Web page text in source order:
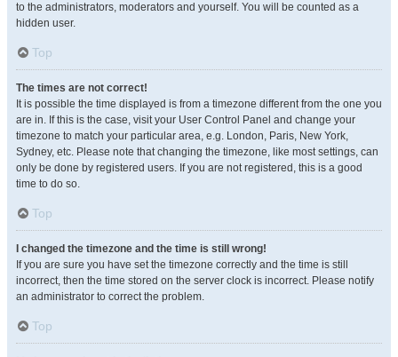
to the administrators, moderators and yourself. You will be counted as a
hidden user.
Top
The times are not correct!
It is possible the time displayed is from a timezone different from the one you
are in. If this is the case, visit your User Control Panel and change your
timezone to match your particular area, e.g. London, Paris, New York,
Sydney, etc. Please note that changing the timezone, like most settings, can
only be done by registered users. If you are not registered, this is a good
time to do so.
Top
I changed the timezone and the time is still wrong!
If you are sure you have set the timezone correctly and the time is still
incorrect, then the time stored on the server clock is incorrect. Please notify
an administrator to correct the problem.
Top